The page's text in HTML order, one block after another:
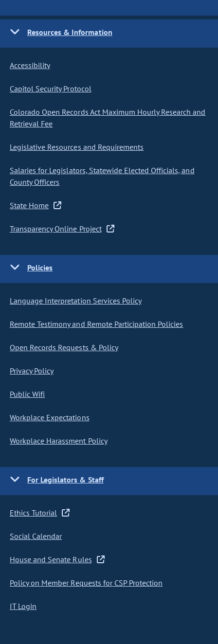
Resources & Information
Accessibility
Capitol Security Protocol
Colorado Open Records Act Maximum Hourly Research and
Retrieval Fee
Legislative Resources and Requirements
Salaries for Legislators, Statewide Elected Officials, and
County Officers
State Home
Transparency Online Project
Policies
Language Interpretation Services Policy
Remote Testimony and Remote Participation Policies
Open Records Requests & Policy
Privacy Policy
Public Wifi
Workplace Expectations
Workplace Harassment Policy
For Legislators & Staff
Ethics Tutorial
Social Calendar
House and Senate Rules
Policy on Member Requests for CSP Protection
IT Login